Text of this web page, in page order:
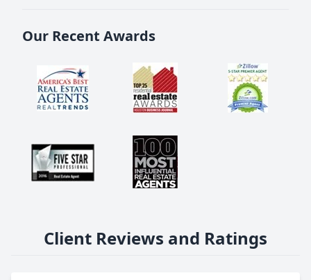
Our Recent Awards
Client Reviews and Ratings